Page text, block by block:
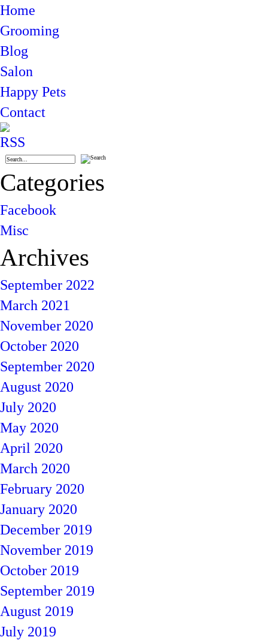
Home
Grooming
Blog
Salon
Happy Pets
Contact
Categories
Facebook
Misc
Archives
September 2022
March 2021
November 2020
October 2020
September 2020
August 2020
July 2020
May 2020
April 2020
March 2020
February 2020
January 2020
December 2019
November 2019
October 2019
September 2019
August 2019
July 2019